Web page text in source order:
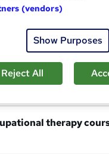
Show me:25
(vendors)
Show Purposes
Reject All